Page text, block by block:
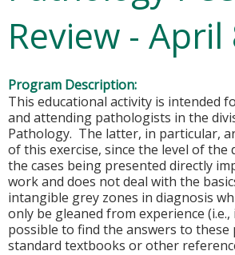
Review -
Program Description:
This educational activity is intended
and attending pathologists in the
Pathology. The latter, in particular,
of this exercise, since the level of the
the cases being presented directly
work and does not deal with the
intangible grey zones in diagnosis
only be gleaned from experience
possible to find the answers to these
standard textbooks or other